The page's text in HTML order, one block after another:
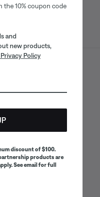
Cookies Notice
of Use
Act
the 10% coupon code
and
new products,
Policy
discount of $100.
products are
See email for full